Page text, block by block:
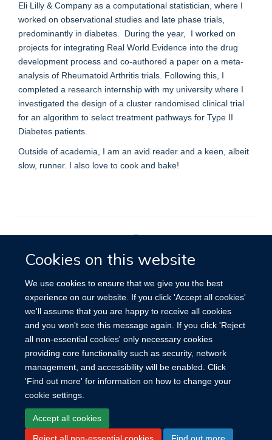
Cookies on this website
We use cookies to ensure that we give you the best
experience on our website. If you click 'Accept all cookies'
we'll assume that you are happy to receive all cookies
and you won't see this message again. If you click 'Reject
all non-essential cookies' only necessary cookies
providing core functionality such as security, network
management, and accessibility will be enabled. Click
'Find out more' for information on how to change your
cookie settings.
Accept all cookies
Eli Lilly & Company as a computational statistician, where I
worked on observational studies and late phase trials,
predominantly in diabetes.
During the year,
I worked on
projects for integrating Real World Evidence into the drug
development process and co-authored a paper on a meta-
analysis of Rheumatoid Arthritis trials. Following this, I
completed a research internship with my university where I
investigated the design of a cluster randomised clinical trial
for an algorithm to select treatment pathways for Type II
Diabetes patients.
Outside of academia, I am an avid reader and a keen, albeit
slow, runner. I also love to cook and bake!
Privacy Policy
Site Map Accessibility Cookies Contact us Log in